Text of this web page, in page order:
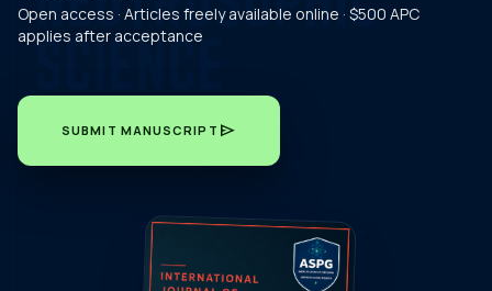
Open access · Articles freely available online · $500 APC
applies after acceptance
SUBMIT MANUSCRIPT send